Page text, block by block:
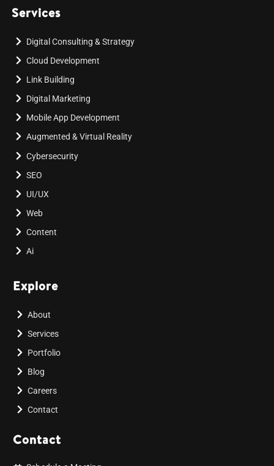
Services
Digital Consulting & Strategy
Cloud Development
Link Building
Digital Marketing
Mobile App Development
Augmented & Virtual Reality
Cybersecurity
SEO
UI/UX
Web
Content
Ai
Explore
About
Services
Portfolio
Blog
Careers
Contact
Contact